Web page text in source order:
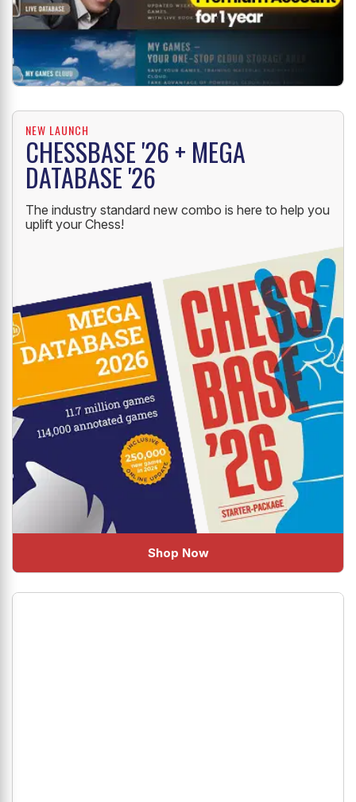
NEW LAUNCH
CHESSBASE '26 + MEGA
DATABASE '26
The industry standard new combo is here to help you
Shop Now